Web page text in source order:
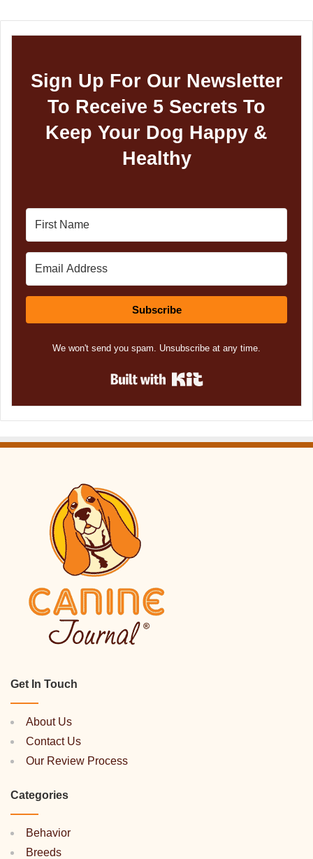
Sign Up For Our Newsletter
To Receive 5 Secrets To
Keep Your Dog Happy &
Healthy
Subscribe
We won't send you spam. Unsubscribe at any time.
Get In Touch
About Us
Contact Us
Our Review Process
Categories
Behavior
Breeds